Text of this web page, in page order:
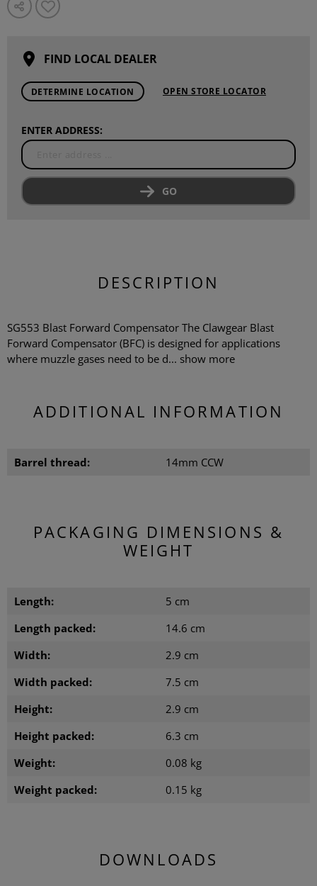
FIND LOCAL DEALER
DETERMINE LOCATION OPEN STORE LOCATOR
ENTER ADDRESS:
GO
DESCRIPTION
SG553 Blast Forward Compensator The Clawgear Blast
Forward Compensator (BFC) is designed for applications
where muzzle gases need to be d... show more
ADDITIONAL INFORMATION
Barrel thread: 14mm CCW
PACKAGING DIMENSIONS &
WEIGHT
Length:
5 cm
Length packed:
14.6 cm
Width:
2.9 cm
Width packed:
7.5 cm
Height:
2.9 cm
Height packed:
6.3 cm
Weight:
0.08 kg
Weight packed:
0.15 kg
DOWNLOADS